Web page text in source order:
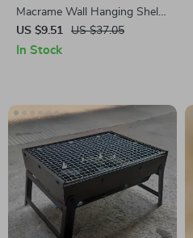
Macrame Wall Hanging Shelf
with Leaf Tassels
US $9.51 US $37.05
In Stock